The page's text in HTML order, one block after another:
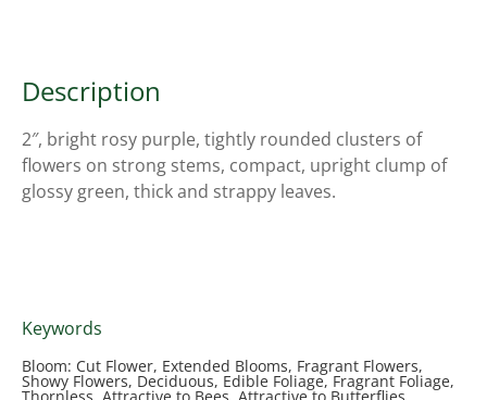
Description
2″, bright rosy purple, tightly rounded clusters of
flowers on strong stems, compact, upright clump of
glossy green, thick and strappy leaves.
Keywords
Bloom: Cut Flower, Extended Blooms, Fragrant Flowers,
Showy Flowers, Deciduous, Edible Foliage, Fragrant Foliage,